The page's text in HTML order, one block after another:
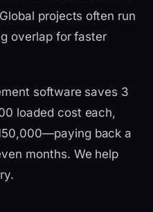
projects often run
overlap for faster
software saves 3
loaded cost each,
back a
months. We help